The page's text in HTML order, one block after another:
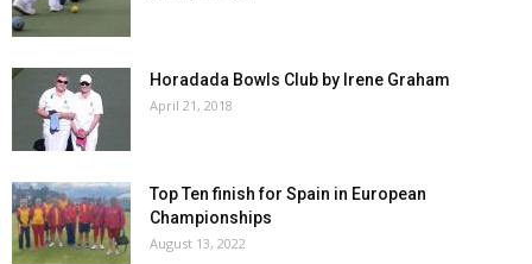
Horadada Bowls Club by Irene Graham
April 21, 2018
Top Ten finish for Spain in European
Championships
August 13, 2022